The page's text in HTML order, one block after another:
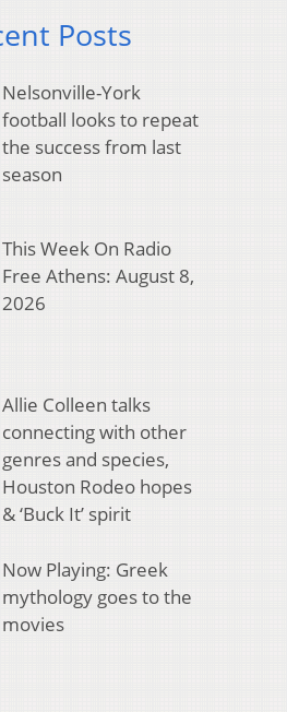
Posts
Nelsonville-York
football looks to repeat
the success from last
season
This Week On Radio
Free Athens: August 8,
2026
Allie Colleen talks
connecting with other
genres and species,
Houston Rodeo hopes
& ‘Buck It’ spirit
Now Playing: Greek
mythology goes to the
movies